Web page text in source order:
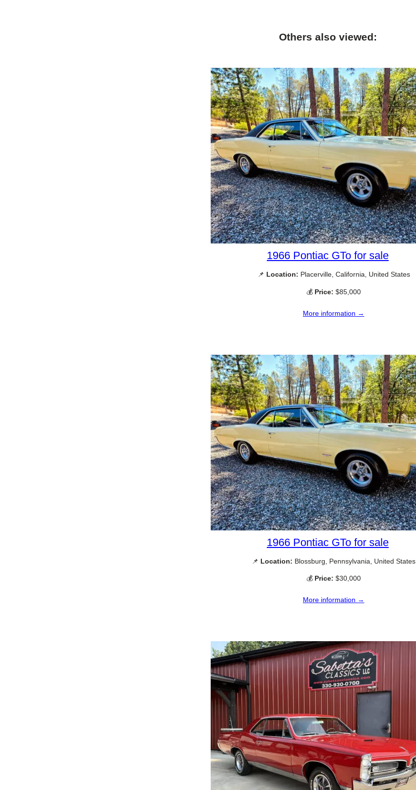
Others also viewed:
1966 Pontiac GTo for sale
📌 Location: Placerville, California, United States
💰 Price: $85,000
More information →
1966 Pontiac GTo for sale
📌 Location: Blossburg, Pennsylvania, United States
💰 Price: $30,000
More information →